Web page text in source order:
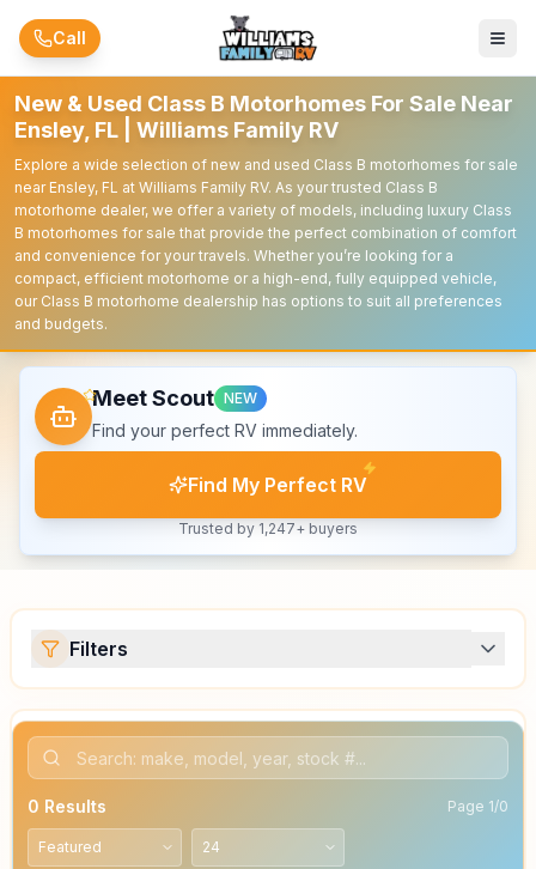
Skip to main content
Call
New & Used Class B Motorhomes For Sale Near
Ensley, FL | Williams Family RV
Explore a wide selection of new and used Class B motorhomes for sale
near Ensley, FL at Williams Family RV. As your trusted Class B
motorhome dealer, we offer a variety of models, including luxury Class
B motorhomes for sale that provide the perfect combination of comfort
and convenience for your travels. Whether you’re looking for a
compact, efficient motorhome or a high-end, fully equipped vehicle,
our Class B motorhome dealership has options to suit all preferences
and budgets.
Meet Scout NEW
Find your perfect RV immediately.
Find My Perfect RV
Trusted by 1,247+ buyers
Filters
0 Results Page 1/0